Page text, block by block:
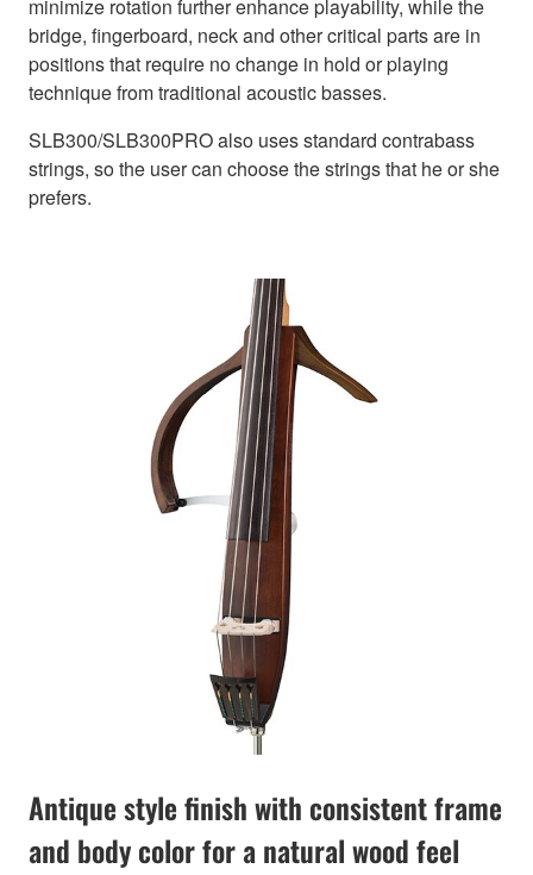
minimize rotation further enhance playability, while the
bridge, fingerboard, neck and other critical parts are in
positions that require no change in hold or playing
technique from traditional acoustic basses.
SLB300/SLB300PRO also uses standard contrabass
strings, so the user can choose the strings that he or she
prefers.
Antique style finish with consistent frame
and body color for a natural wood feel